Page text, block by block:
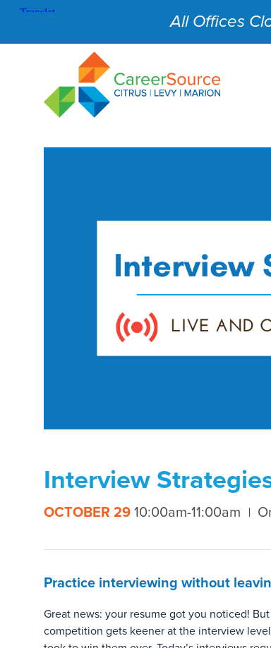
All Offices
Interview
OCTOBER 29 10:00am-11:00am
Practice interviewing without
Great news: your resume got you noticed!
competition gets keener at the interview